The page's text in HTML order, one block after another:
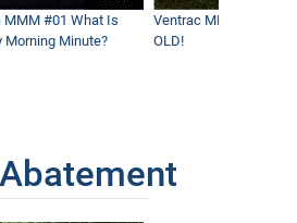
MMM #01 What Is
Morning Minute?
Ventrac MMM #02 - It
OLD!